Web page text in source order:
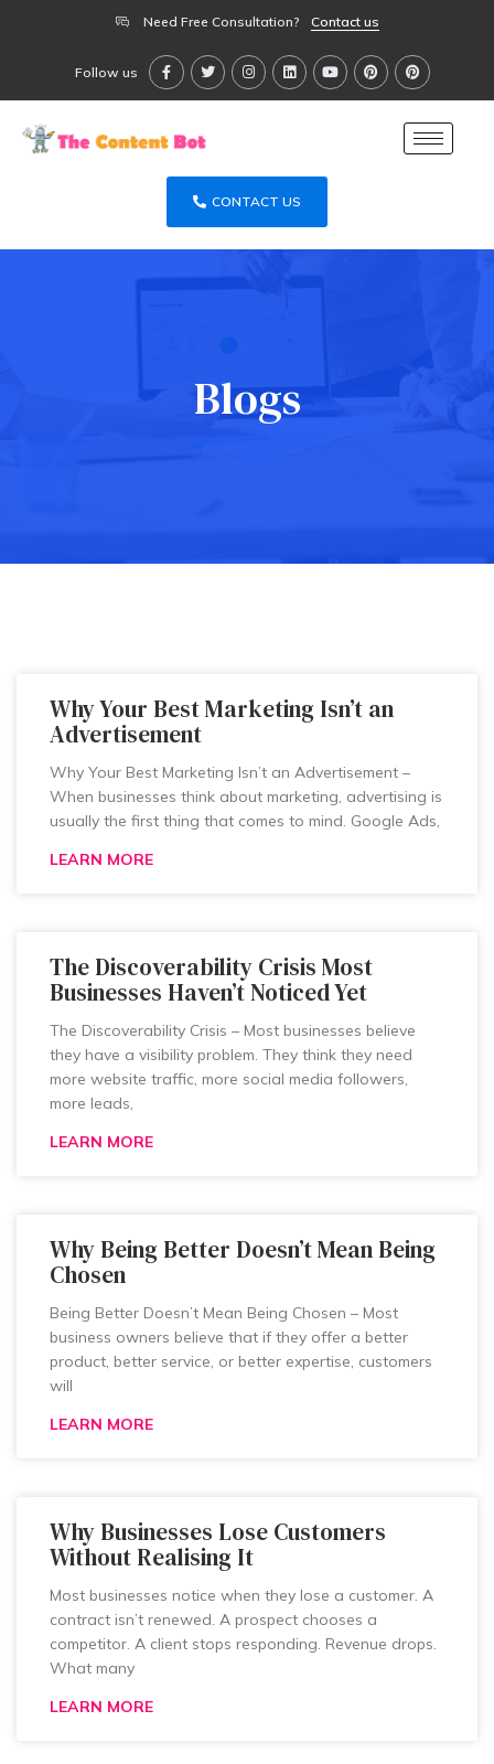
Need Free Consultation? Contact us
Follow us
CONTACT US
Blogs
Why Your Best Marketing Isn’t an
Advertisement
Why Your Best Marketing Isn’t an Advertisement –
When businesses think about marketing, advertising is
usually the first thing that comes to mind. Google Ads,
LEARN MORE
The Discoverability Crisis Most
Businesses Haven’t Noticed Yet
The Discoverability Crisis – Most businesses believe
they have a visibility problem. They think they need
more website traffic, more social media followers,
more leads,
LEARN MORE
Why Being Better Doesn’t Mean Being
Chosen
Being Better Doesn’t Mean Being Chosen – Most
business owners believe that if they offer a better
product, better service, or better expertise, customers
will
LEARN MORE
Why Businesses Lose Customers
Without Realising It
Most businesses notice when they lose a customer. A
contract isn’t renewed. A prospect chooses a
competitor. A client stops responding. Revenue drops.
What many
LEARN MORE